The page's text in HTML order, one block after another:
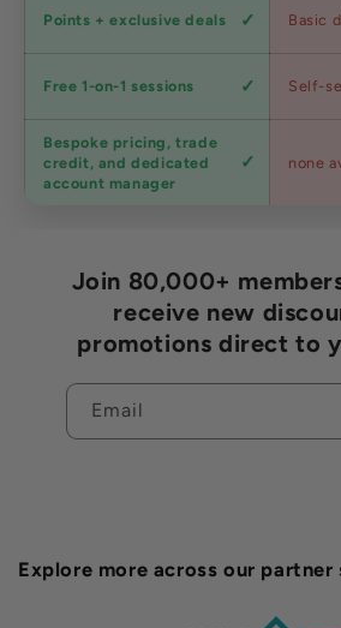
program
Points + exclusive deals Basic
advice
Free 1-on-1 sessions Self-
Trade
accounts
Bespoke pricing, trade
credit, and dedicated
account manager
none
Join 80,000+
receive new
promotions direct to
Email
Explore more across our partner